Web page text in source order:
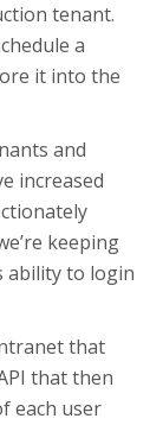
tenant.
a
it into the
and
increased
keeping
ability to login
that
that then
each user